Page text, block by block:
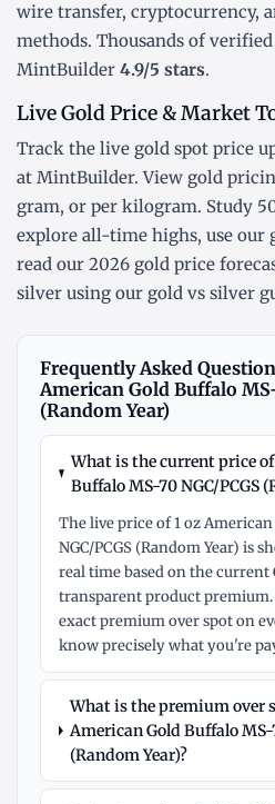
wire transfer, cryptocurrency,
methods. Thousands of
MintBuilder 4.9/5 stars.
Live Gold Price & Market
Track the live gold spot price
at MintBuilder. View gold
gram, or per kilogram. Study
explore all-time highs, use our
read our 2026 gold price
silver using our gold vs silver
Frequently Asked
American Gold Buffalo
(Random Year)
What is the current price
Buffalo MS-70 NGC/PCGS
The live price of 1 oz
NGC/PCGS (Random Year) is
real time based on the current
transparent product
exact premium over spot on
know precisely what you're
What is the premium over
American Gold Buffalo MS-
(Random Year)?